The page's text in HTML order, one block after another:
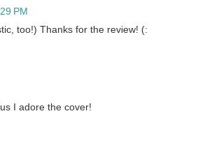
PM
too!) Thanks for the review! (:
I adore the cover!